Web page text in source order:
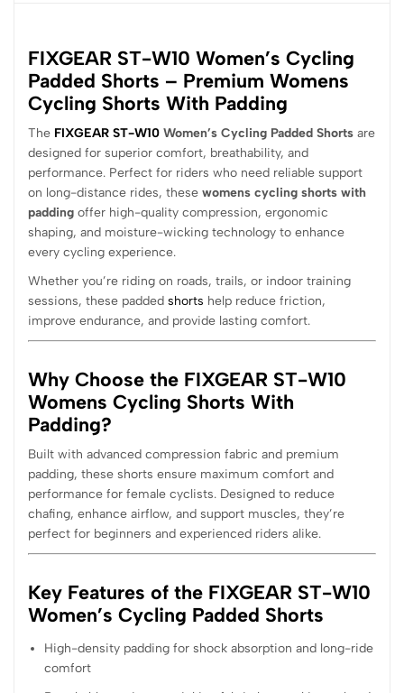
FIXGEAR ST-W10 Women’s Cycling
Padded Shorts – Premium Womens
Cycling Shorts With Padding
The FIXGEAR ST-W10 Women’s Cycling Padded Shorts are
designed for superior comfort, breathability, and
performance. Perfect for riders who need reliable support
on long-distance rides, these womens cycling shorts with
padding offer high-quality compression, ergonomic
shaping, and moisture-wicking technology to enhance
every cycling experience.
Whether you’re riding on roads, trails, or indoor training
sessions, these padded shorts help reduce friction,
improve endurance, and provide lasting comfort.
Why Choose the FIXGEAR ST-W10
Womens Cycling Shorts With
Padding?
Built with advanced compression fabric and premium
padding, these shorts ensure maximum comfort and
performance for female cyclists. Designed to reduce
chafing, enhance airflow, and support muscles, they’re
perfect for beginners and experienced riders alike.
Key Features of the FIXGEAR ST-W10
Women’s Cycling Padded Shorts
High-density padding for shock absorption and long-ride
comfort